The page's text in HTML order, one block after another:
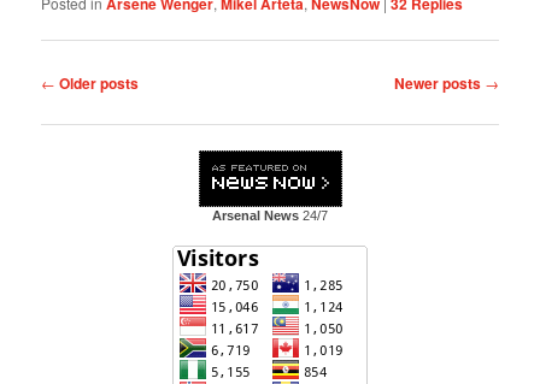
Post
← Older posts Newer posts →
Arsenal News 24/7